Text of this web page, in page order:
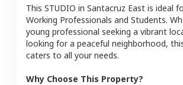
This STUDIO in Santacruz East is ideal
Working Professionals and Students.
young professional seeking a vibrant
looking for a peaceful neighborhood,
caters to all your needs.
Why Choose This Property?